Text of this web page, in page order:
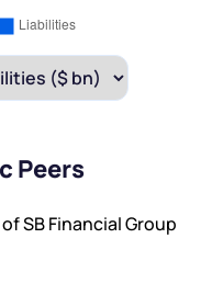
Peers
SB Financial Group